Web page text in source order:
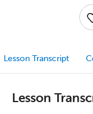
Lesson Transcript
Lesson